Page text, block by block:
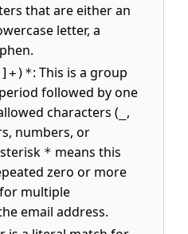
that are either an
letter, a
: This is a group
followed by one
characters ( ,
numbers, or
* means this
zero or more
multiple
email address.